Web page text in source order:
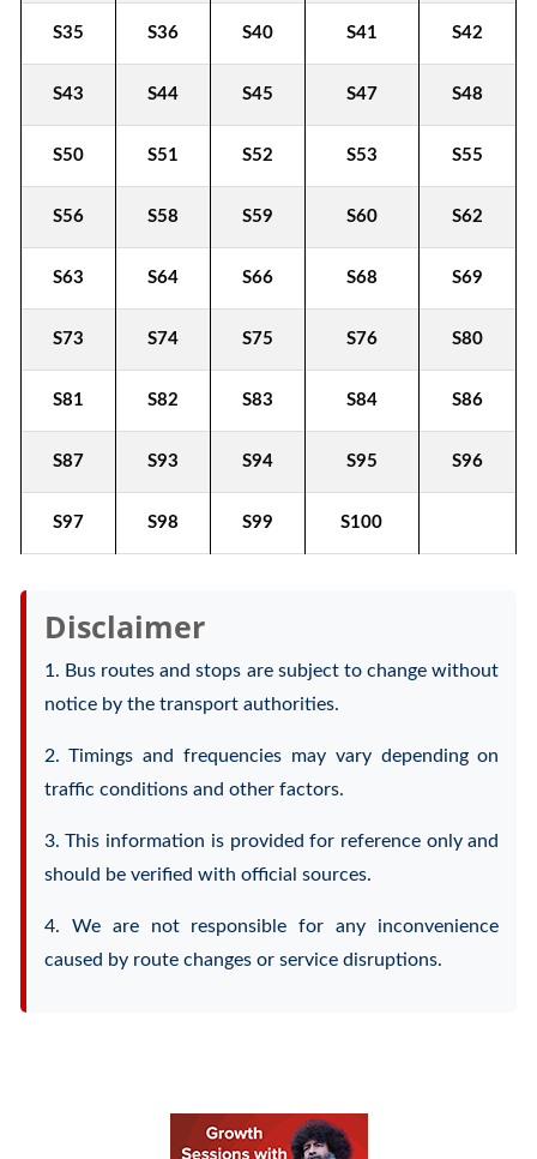
S35 S36 S40 S41 S42
S43 S44 S45 S47 S48
S50 S51 S52 S53 S55
S56 S58 S59 S60 S62
S63 S64 S66 S68 S69
S73 S74 S75 S76 S80
S81 S82 S83 S84 S86
S87 S93 S94 S95 S96
S97 S98 S99 S100
Disclaimer
1. Bus routes and stops are subject to change without
notice by the transport authorities.
2. Timings and frequencies may vary depending on
traffic conditions and other factors.
3. This information is provided for reference only and
should be verified with official sources.
4. We are not responsible for any inconvenience
caused by route changes or service disruptions.